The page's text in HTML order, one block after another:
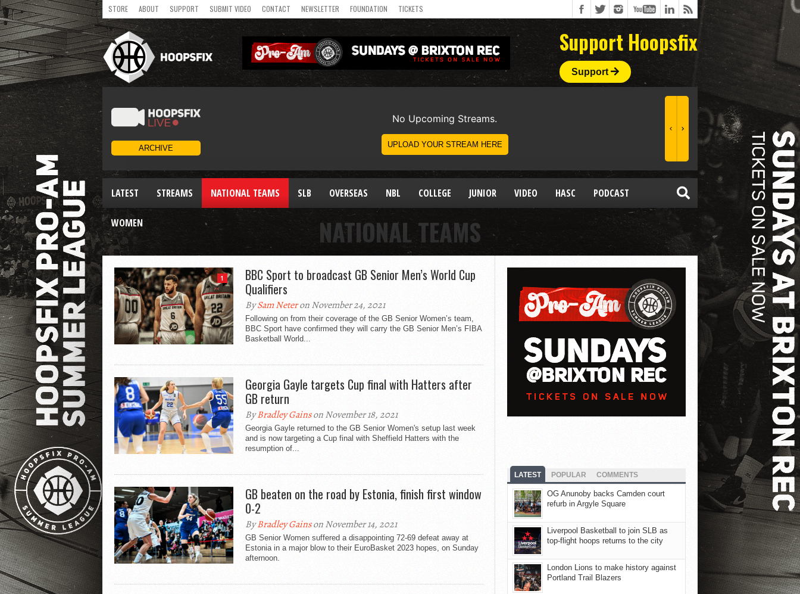
STORE ABOUT SUPPORT SUBMIT VIDEO CONTACT NEWSLETTER FOUNDATION TICKETS
Support Hoopsfix
Support
LATEST STREAMS NATIONAL TEAMS SLB OVERSEAS NBL COLLEGE JUNIOR VIDEO HASC PODCAST
WOMEN NATIONAL TEAMS
1
BBC Sport to broadcast GB Senior Men’s World Cup
Qualifiers
BySam Neteron November 24, 2021
Following on from their coverage of the GB Senior Women’s team,
BBC Sport have confirmed they will carry the GB Senior Men’s FIBA
Basketball World...
Georgia Gayle targets Cup final with Hatters after
GB return
ByBradley Gainson November 18, 2021
Georgia Gayle returned to the GB Senior Women's setup last week
and is now targeting a Cup final with Sheffield Hatters with the
resumption of...
GB beaten on the road by Estonia, finish first window
0-2
ByBradley Gainson November 14, 2021
GB Senior Women suffered a disappointing 72-69 defeat away at
Estonia in a major blow to their EuroBasket 2023 hopes, on Sunday
afternoon.
LATEST POPULAR COMMENTS
OG Anunoby backs Camden court
refurb in Argyle Square
Liverpool Basketball to join SLB as
top-flight hoops returns to the city
London Lions to make history against
Portland Trail Blazers